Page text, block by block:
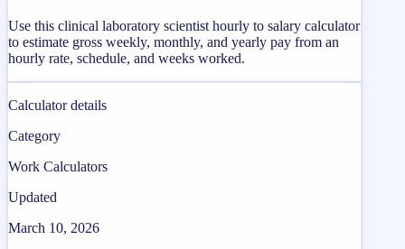
Use this clinical laboratory scientist hourly to salary calculator
to estimate gross weekly, monthly, and yearly pay from an
hourly rate, schedule, and weeks worked.
Calculator details
Category
Work Calculators
Updated
March 10, 2026